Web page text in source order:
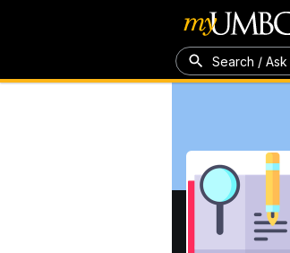
Search / Ask